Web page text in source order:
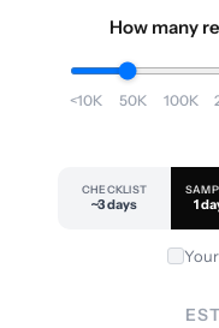
How many
<10K 50K 100K
CHECKLIST
~3 days 1